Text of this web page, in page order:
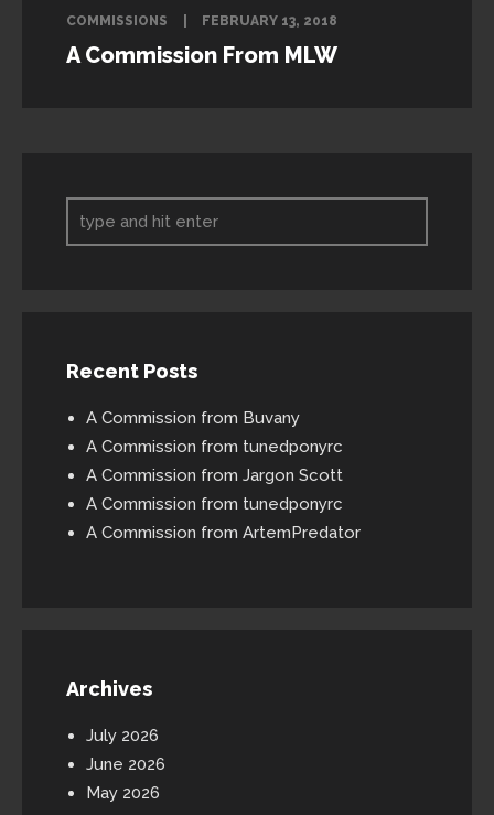
COMMISSIONS FEBRUARY 13, 2018
A Commission From MLW
Recent Posts
A Commission from Buvany
A Commission from tunedponyrc
A Commission from Jargon Scott
A Commission from tunedponyrc
A Commission from ArtemPredator
Archives
July 2026
June 2026
May 2026